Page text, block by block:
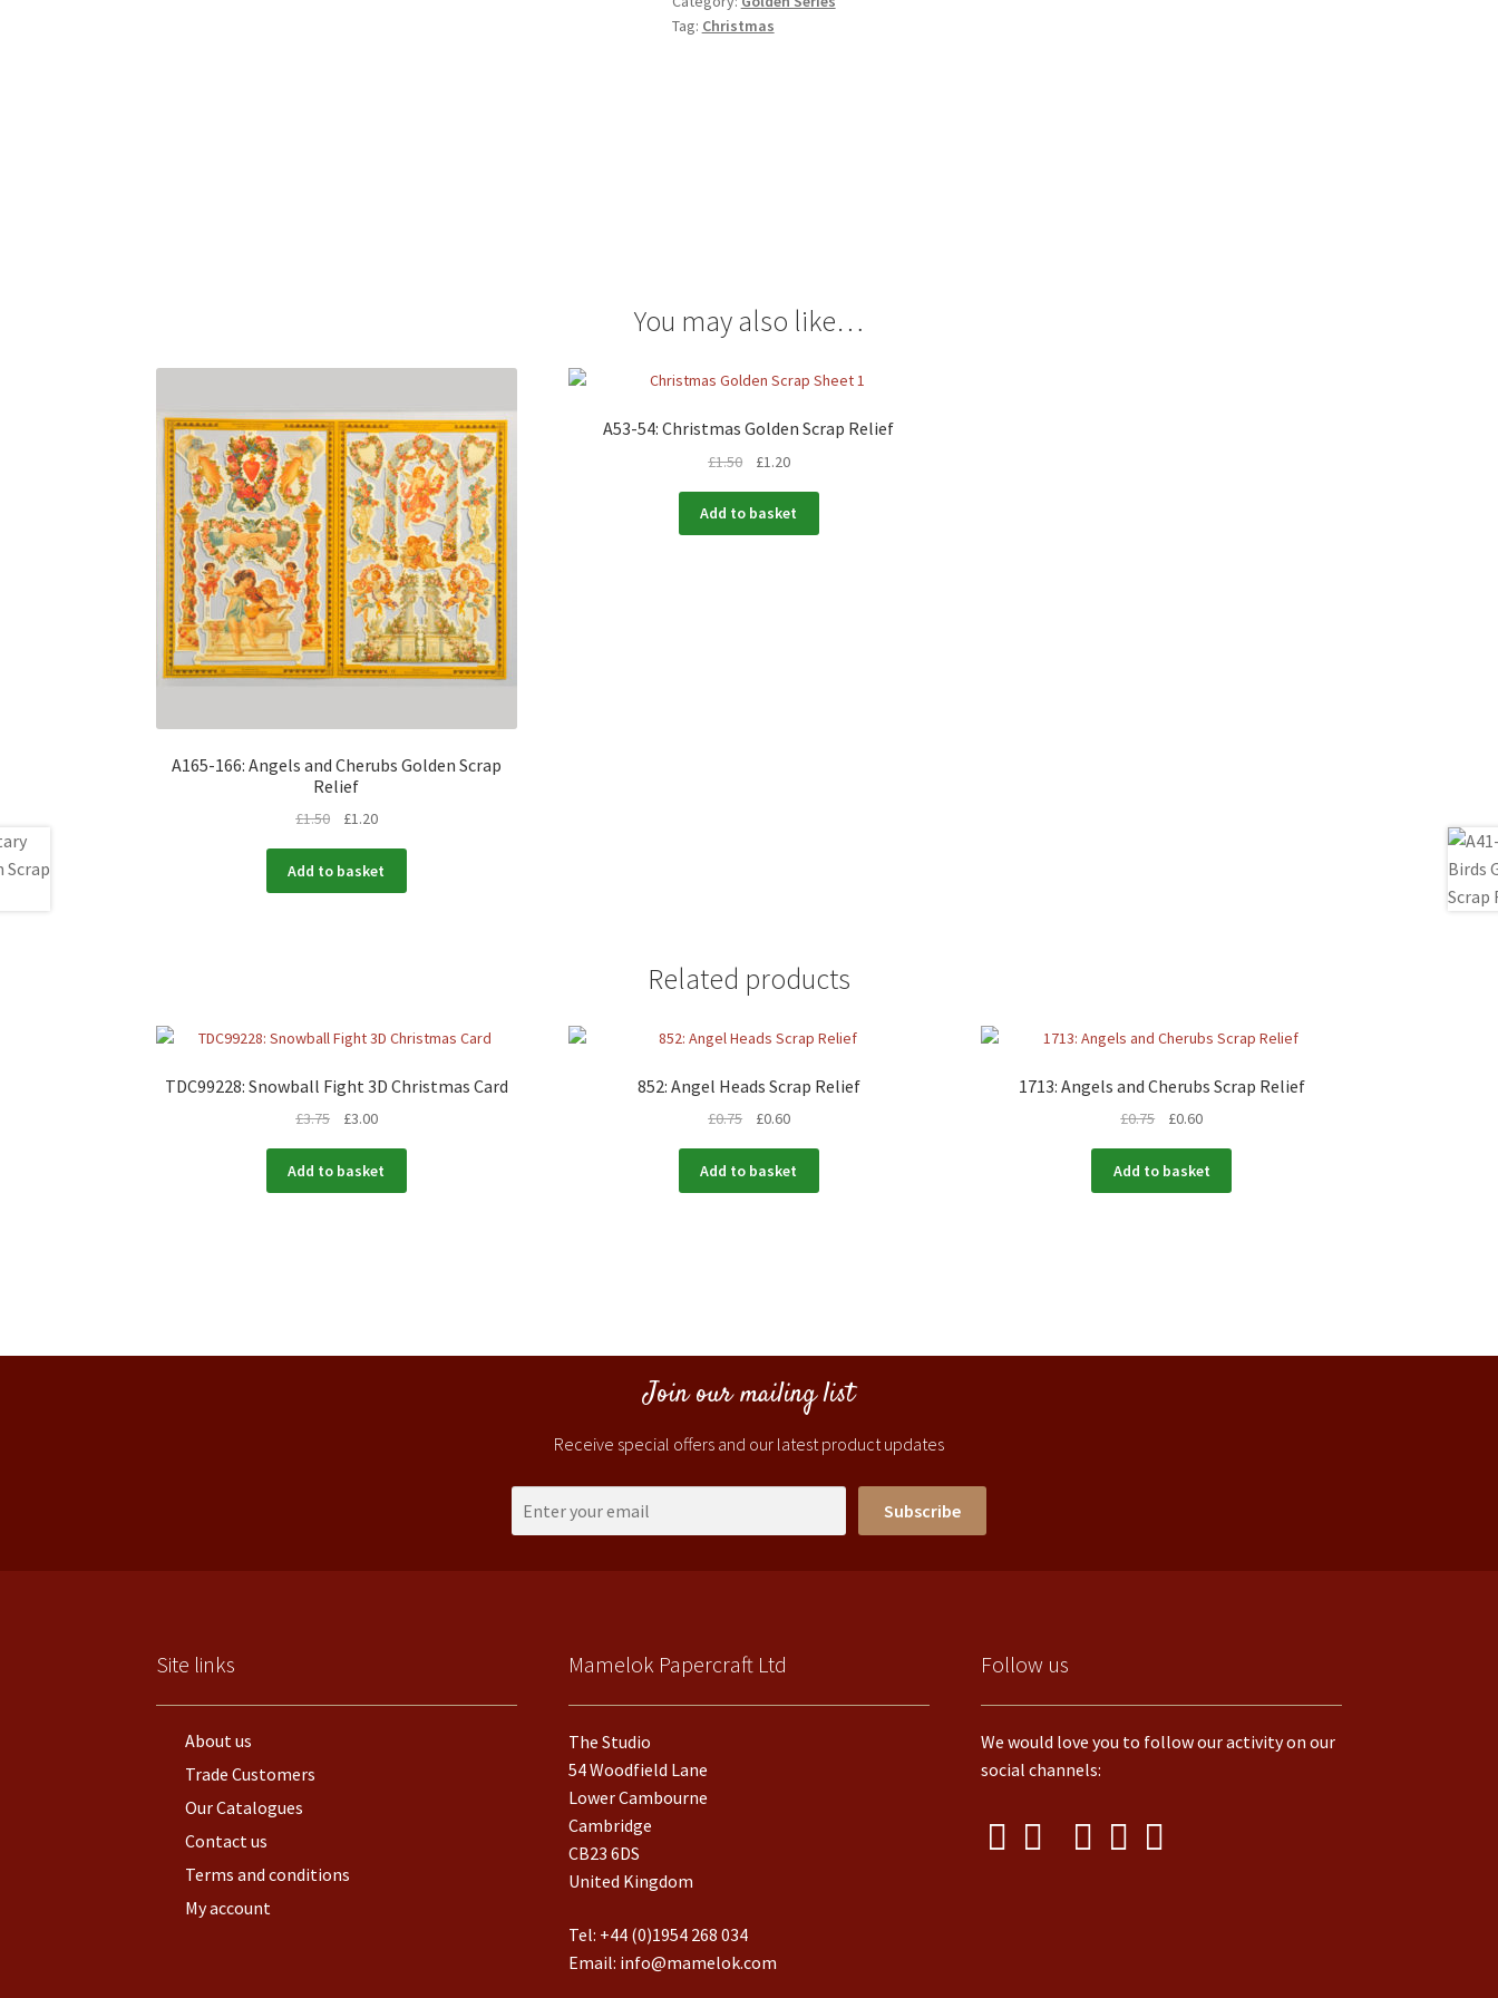
Tag: Christmas
You may also like…
A165-166: Angels and Cherubs Golden Scrap
Relief
£1.50 £1.20
Add to basket
A53-54: Christmas Golden Scrap Relief
£1.50 £1.20
Add to basket
Related products
TDC99228: Snowball Fight 3D Christmas Card
£3.75 £3.00
Add to basket
852: Angel Heads Scrap Relief
£0.75 £0.60
Add to basket
1713: Angels and Cherubs Scrap Relief
£0.75 £0.60
Add to basket
Join our mailing list
Receive special offers and our latest product updates
Subscribe
Site links
About us
Trade Customers
Our Catalogues
Contact us
Terms and conditions
My account
Mamelok Papercraft Ltd
The Studio
54 Woodfield Lane
Lower Cambourne
Cambridge
CB23 6DS
United Kingdom
Tel: +44 (0)1954 268 034
Email: info@mamelok.com
Follow us
We would love you to follow our activity on our
social channels: